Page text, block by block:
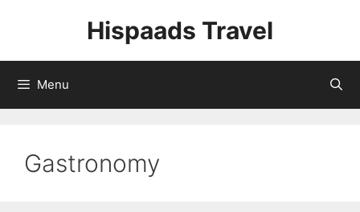
Hispaads Travel
Menu
Gastronomy